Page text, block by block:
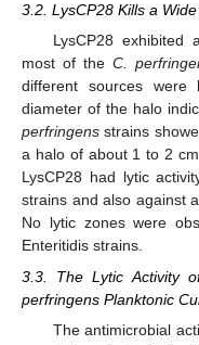
3.2. LysCP28 Kills a
LysCP28
most of the C.
different sources were
diameter of the halo
perfringens strains
a halo of about 1 to 2
LysCP28 had lytic
strains and also against
No lytic zones were
Enteritidis strains.
3.3. The Lytic Activity
perfringens Planktonic
The antimicrobial